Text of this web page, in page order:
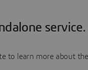
service.
to learn more about the